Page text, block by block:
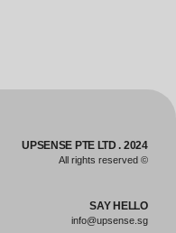
UPSENSE PTE LTD . 2024
All rights reserved ©
SAY HELLO
info@upsense.sg